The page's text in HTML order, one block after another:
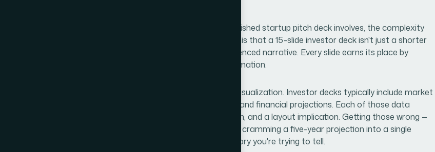
When I started researching what a genuinely polished startup pitch deck involves, the complexity
surfaced fast. The first thing that became clear is that a 15-slide investor deck isn't just a shorter
version of a business plan — it's a carefully sequenced narrative. Every slide earns its place by
advancing an argument, not just reporting information.
The second signal of real complexity was data visualization. Investor decks typically include market
sizing, competitive positioning, traction metrics, and financial projections. Each of those data
stories has a correct chart type, a scale decision, and a layout implication. Getting those wrong —
using a pie chart where a bar chart is needed, or cramming a five-year projection into a single
overcrowded table — actively undermines the story you're trying to tell.